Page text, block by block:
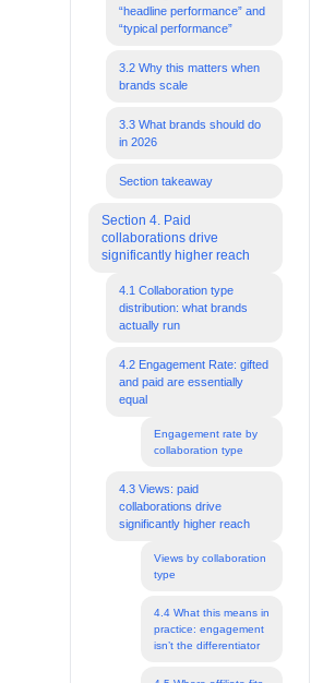
“headline performance” and
“typical performance”
3.2 Why this matters when
brands scale
3.3 What brands should do
in 2026
Section takeaway
Section 4. Paid
collaborations drive
significantly higher reach
4.1 Collaboration type
distribution: what brands
actually run
4.2 Engagement Rate: gifted
and paid are essentially
equal
Engagement rate by
collaboration type
4.3 Views: paid
collaborations drive
significantly higher reach
Views by collaboration
type
4.4 What this means in
practice: engagement
isn’t the differentiator